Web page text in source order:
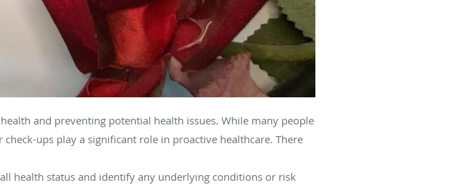
and preventing potential health issues. While many people
ups play a significant role in proactive healthcare. There
health status and identify any underlying conditions or risk